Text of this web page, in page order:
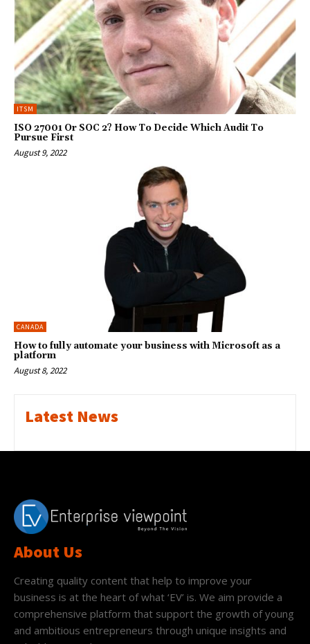
ITSM
ISO 27001 Or SOC 2? How To Decide Which Audit To
Pursue First
August 9, 2022
CANADA
How to fully automate your business with Microsoft as a
platform
August 8, 2022
Latest News
About Us
Creating quality content that help to improve your
business is at the heart of what ‘EV’ is. We aim provide a
comprehensive platform that support the growth of young
and ambitious entrepreneurs through unique insights and